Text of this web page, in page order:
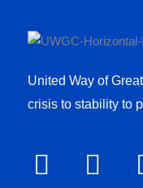
United Way of
crisis to stability to
F
V